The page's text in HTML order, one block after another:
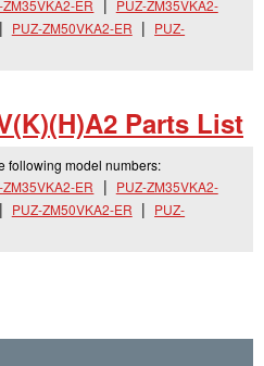
ZM35VKA2-ER
PUZ-ZM35VKA2-
PUZ-ZM50VKA2-ER
PUZ-
Parts List
following model numbers:
ZM35VKA2-ER
PUZ-ZM35VKA2-
PUZ-ZM50VKA2-ER
PUZ-